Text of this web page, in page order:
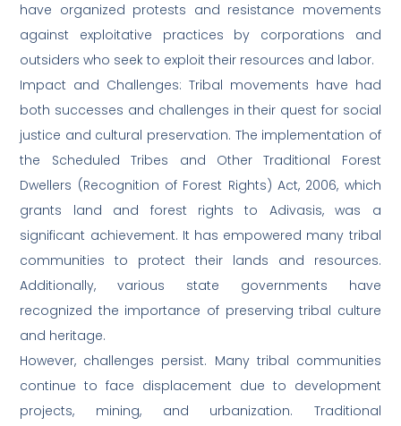
have organized protests and resistance movements
against exploitative practices by corporations and
outsiders who seek to exploit their resources and labor.
Impact and Challenges: Tribal movements have had
both successes and challenges in their quest for social
justice and cultural preservation. The implementation of
the Scheduled Tribes and Other Traditional Forest
Dwellers (Recognition of Forest Rights) Act, 2006, which
grants land and forest rights to Adivasis, was a
significant achievement. It has empowered many tribal
communities to protect their lands and resources.
Additionally, various state governments have
recognized the importance of preserving tribal culture
and heritage.
However, challenges persist. Many tribal communities
continue to face displacement due to development
projects, mining, and urbanization. Traditional